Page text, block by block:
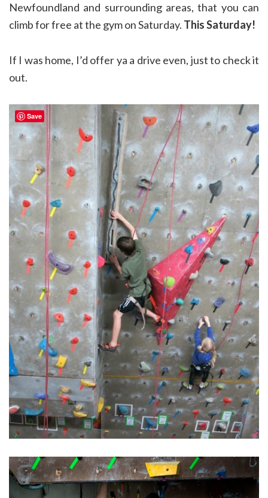
Newfoundland and surrounding areas, that you can
climb for free at the gym on Saturday. This Saturday!
If I was home, I’d offer ya a drive even, just to check it
out.
Save